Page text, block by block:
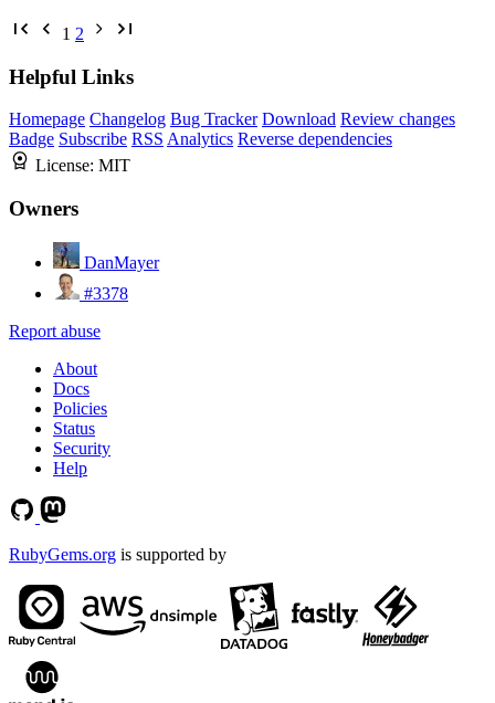
1 2
Helpful Links
Homepage Changelog Bug Tracker Download Review changes
Badge Subscribe RSS Analytics Reverse dependencies
License: MIT
Owners
DanMayer
#3378
Report abuse
About
Docs
Policies
Status
Security
Help
RubyGems.org is supported by